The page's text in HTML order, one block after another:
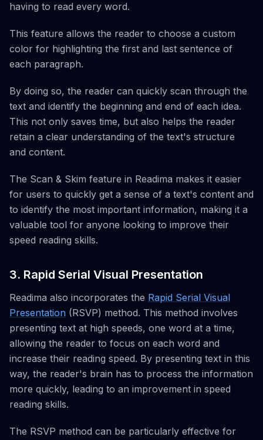
having to read every word.
This feature allows the reader to choose a custom
color for highlighting the first and last sentence of
each paragraph.
By doing so, the reader can quickly scan through the
text and identify the beginning and end of each idea.
This not only saves time, but also helps the reader
retain a clear understanding of the text's structure
and content.
The Scan & Skim feature in Readima makes it easier
for users to quickly get a sense of a text's content and
to identify the most important information, making it a
valuable tool for anyone looking to improve their
speed reading skills.
3. Rapid Serial Visual Presentation
Readima also incorporates the Rapid Serial Visual
Presentation (RSVP) method. This method involves
presenting text at high speeds, one word at a time,
allowing the reader to focus on each word and
increase their reading speed. By presenting text in this
way, the reader's brain has to process the information
more quickly, leading to an improvement in speed
reading skills.
The RSVP method can be particularly effective for